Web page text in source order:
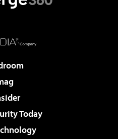
Today